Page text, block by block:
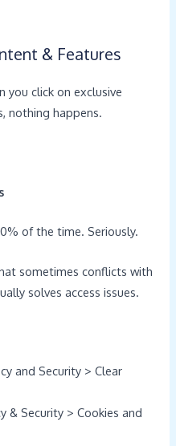
& Features
you click on exclusive
nothing happens.
of the time. Seriously.
sometimes conflicts with
solves access issues.
and Security > Clear
& Security > Cookies and